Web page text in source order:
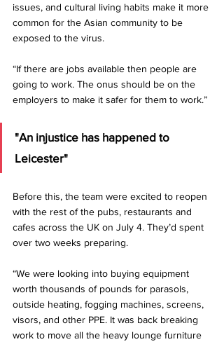
issues, and cultural living habits make it more
common for the Asian community to be
exposed to the virus.
“If there are jobs available then people are
going to work. The onus should be on the
employers to make it safer for them to work.”
"An injustice has happened to
Leicester"
Before this, the team were excited to reopen
with the rest of the pubs, restaurants and
cafes across the UK on July 4. They’d spent
over two weeks preparing.
“We were looking into buying equipment
worth thousands of pounds for parasols,
outside heating, fogging machines, screens,
visors, and other PPE. It was back breaking
work to move all the heavy lounge furniture